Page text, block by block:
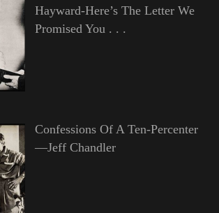
Hayward-Here’s The Letter We
Promised You . . .
Confessions Of A Ten-Percenter
—Jeff Chandler